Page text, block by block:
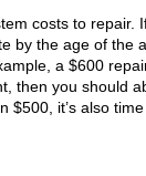
costs to repair.
by the age of the
a $600
then you should
it’s also